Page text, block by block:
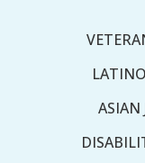
ASIAN